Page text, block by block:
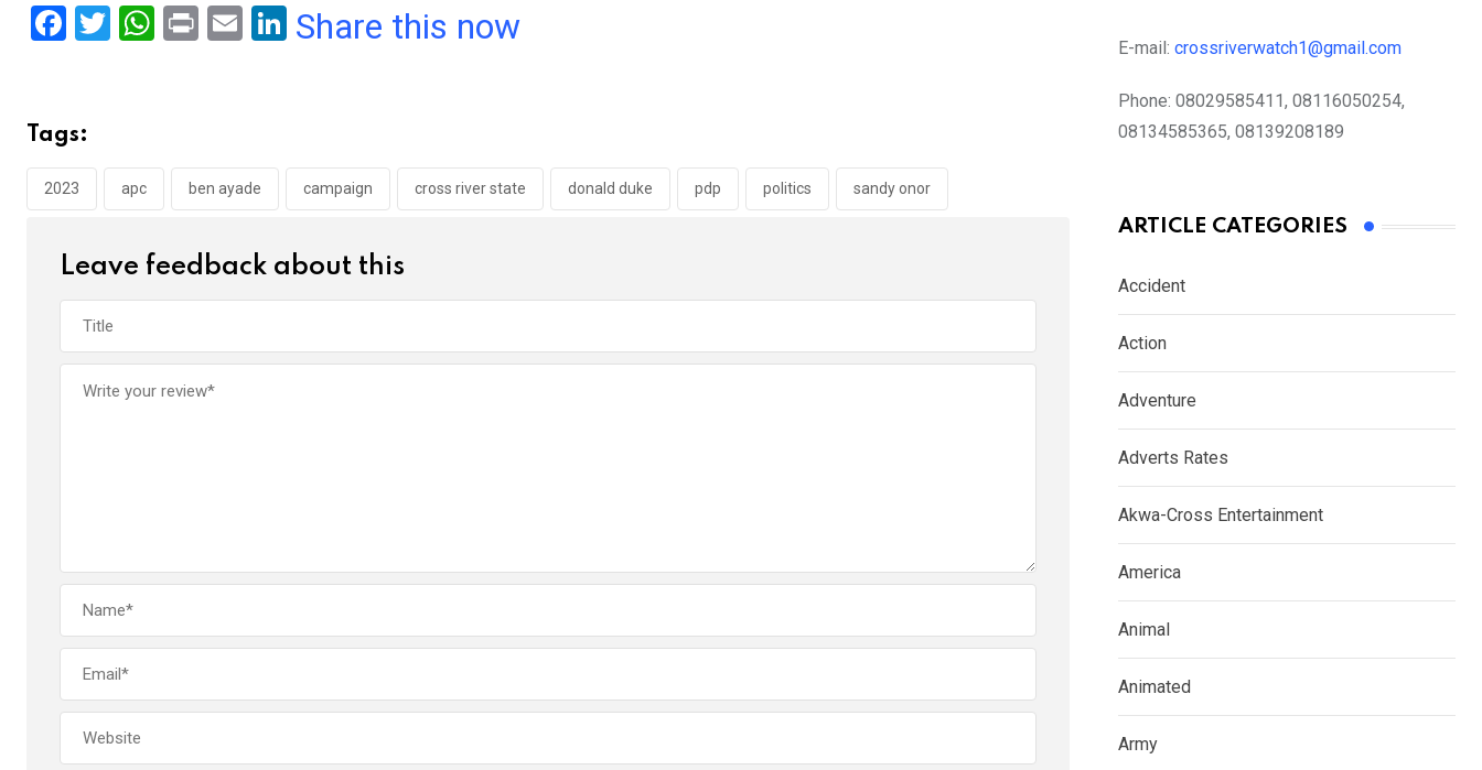
F
b
o
o
T
W
A
p
Pr E
Li
n
Share this now
Tags:
2023 apc ben ayade campaign cross river state donald duke pdp politics sandy onor
Leave feedback about this
E-mail: crossriverwatch1@gmail.com
Phone: 08029585411, 08116050254,
08134585365, 08139208189
ARTICLE CATEGORIES
Accident
Action
Adventure
Adverts Rates
Akwa-Cross Entertainment
America
Animal
Animated
Army